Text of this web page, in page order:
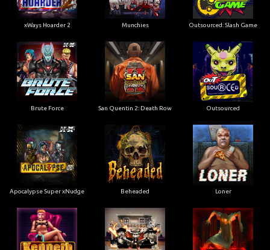
xWays Hoarder 2 Munchies Outsourced: Slash Game
Brute Force San Quentin 2: Death Row Outsourced
Apocalypse Super xNudge Beheaded Loner